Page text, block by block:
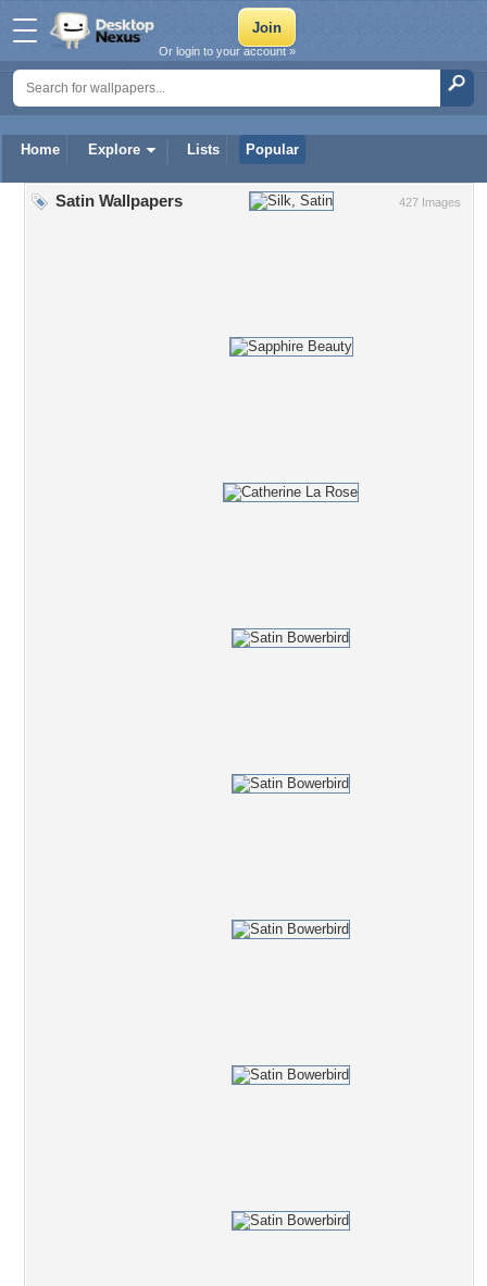
Home Explore Lists Popular
Or login to your account »
427 Images
Satin Wallpapers